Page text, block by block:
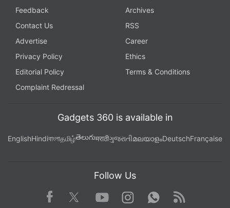
Feedback
Archives
Contact Us
RSS
Advertise
Career
Privacy Policy
Ethics
Editorial Policy
Terms & Conditions
Complaint Redressal
Gadgets 360 is available in
EnglishHindiবাংলাதமிழ்తెలుగుमराठीગુજરાતીമലയാളംDeutschFrançaise
Follow Us
Facebook TwitterYoutube
Instagram WhatsApp
Rss